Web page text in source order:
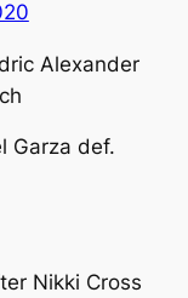
Alexander
Garza def.
Nikki Cross